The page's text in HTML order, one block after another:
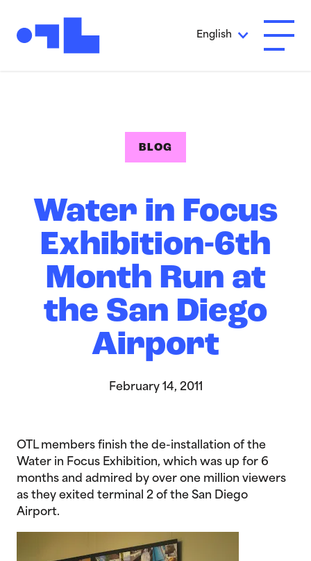
English Open
BLOG
Water in Focus
Exhibition-6th
Month Run at
the San Diego
Airport
February 14, 2011
OTL members finish the de-installation of the
Water in Focus Exhibition, which was up for 6
months and admired by over one million viewers
as they exited terminal 2 of the San Diego
Airport.